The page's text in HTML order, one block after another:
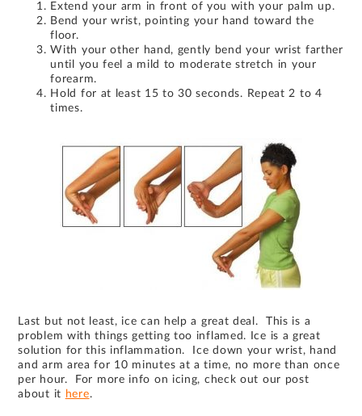
Extend your arm in front of you with your palm up.
Bend your wrist, pointing your hand toward the
floor.
With your other hand, gently bend your wrist farther
until you feel a mild to moderate stretch in your
forearm.
Hold for at least 15 to 30 seconds. Repeat 2 to 4
times.
Last but not least, ice can help a great deal. This is a
problem with things getting too inflamed. Ice is a great
solution for this inflammation. Ice down your wrist, hand
and arm area for 10 minutes at a time, no more than once
per hour. For more info on icing, check out our post
about it here.